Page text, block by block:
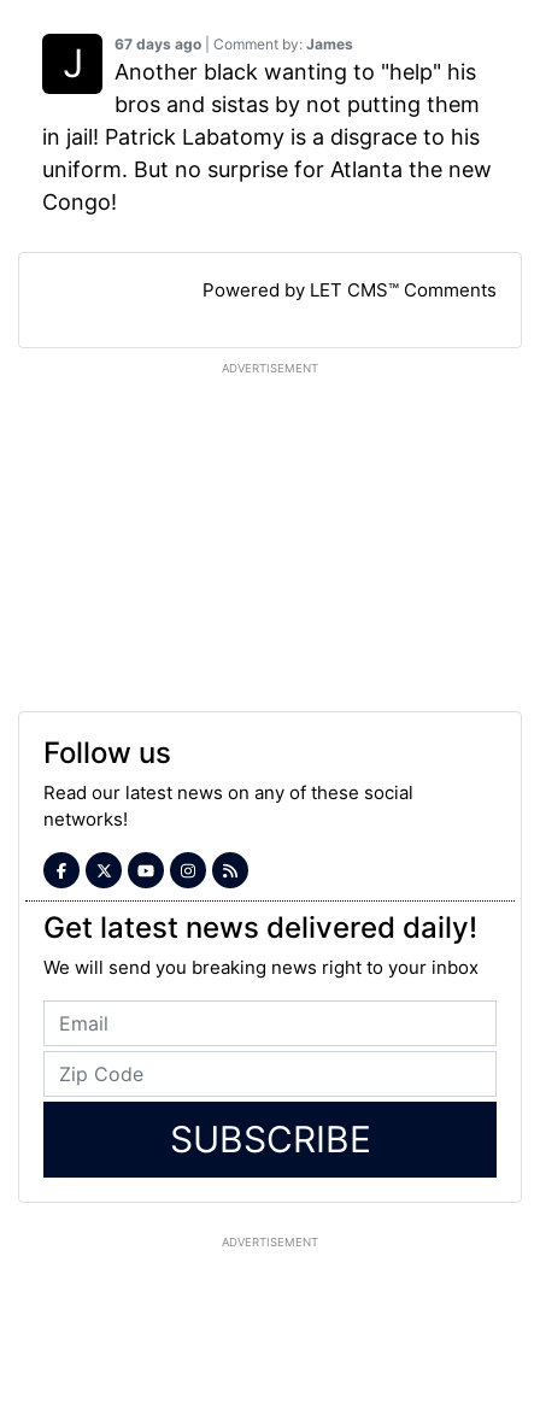
67 days ago | Comment by: James
Another black wanting to "help" his
bros and sistas by not putting them
in jail! Patrick Labatomy is a disgrace to his
uniform. But no surprise for Atlanta the new
Congo!
Powered by LET CMS™ Comments
ADVERTISEMENT
Follow us
Read our latest news on any of these social
networks!
Get latest news delivered daily!
We will send you breaking news right to your inbox
SUBSCRIBE
ADVERTISEMENT